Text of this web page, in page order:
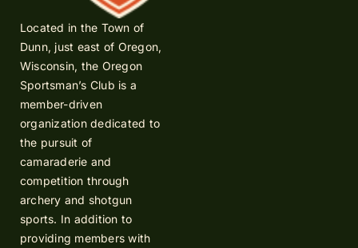
Located in the Town of
Dunn, just east of Oregon,
Wisconsin, the Oregon
Sportsman’s Club is a
member-driven
organization dedicated to
the pursuit of
camaraderie and
competition through
archery and shotgun
sports. In addition to
providing members with